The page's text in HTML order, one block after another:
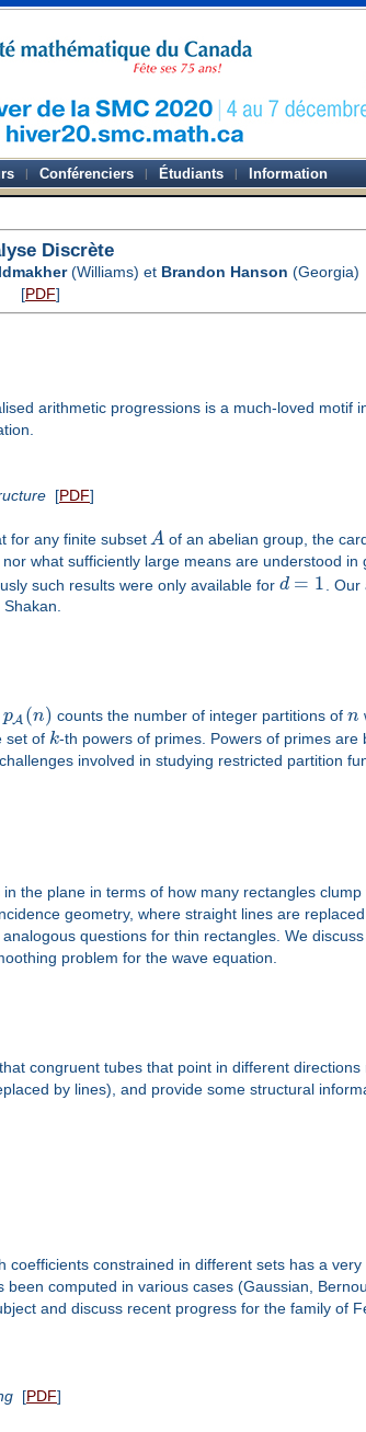
Conférenciers Étudiants Information
Discrète
(Williams) et Brandon Hanson (Georgia)
[PDF]
arithmetic progressions is a much-loved motif
[PDF]
for any finite subsetA of an abelian group, the
nor what sufficiently large means are understood
such results were only available for d = 1 .
pA (n) counts the number of integer partitions of n
set of k-th powers of primes. Powers of primes
involved in studying restricted partition
the plane in terms of how many rectangles
geometry, where straight lines are
questions for thin rectangles. We
problem for the wave equation.
congruent tubes that point in different
by lines), and provide some structural
constrained in different sets has a
computed in various cases (Gaussian,
and discuss recent progress for the family of
[PDF]